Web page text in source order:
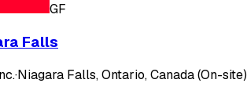
GF
Falls
·Niagara Falls, Ontario, Canada (On-site)